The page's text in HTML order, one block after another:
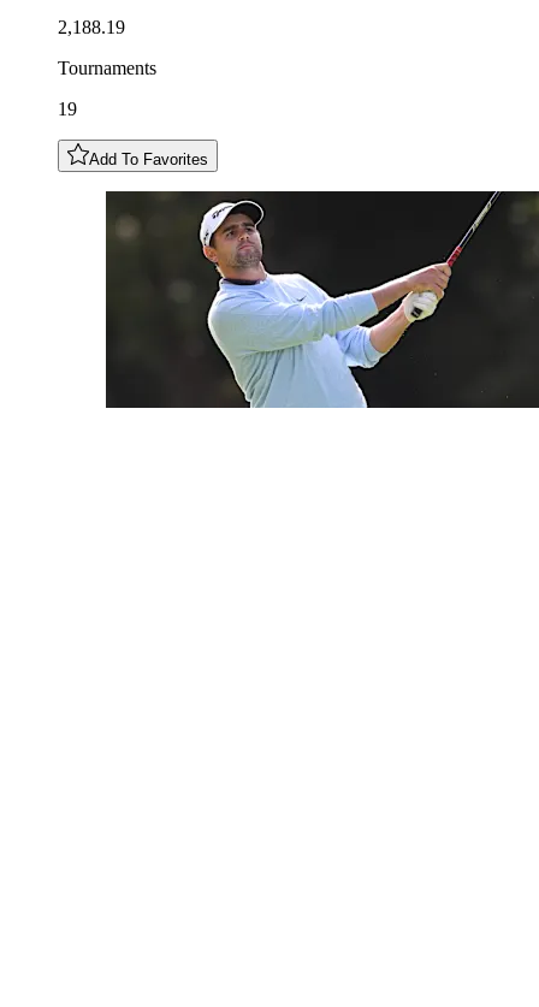
2,188.19
Tournaments
19
Add To Favorites